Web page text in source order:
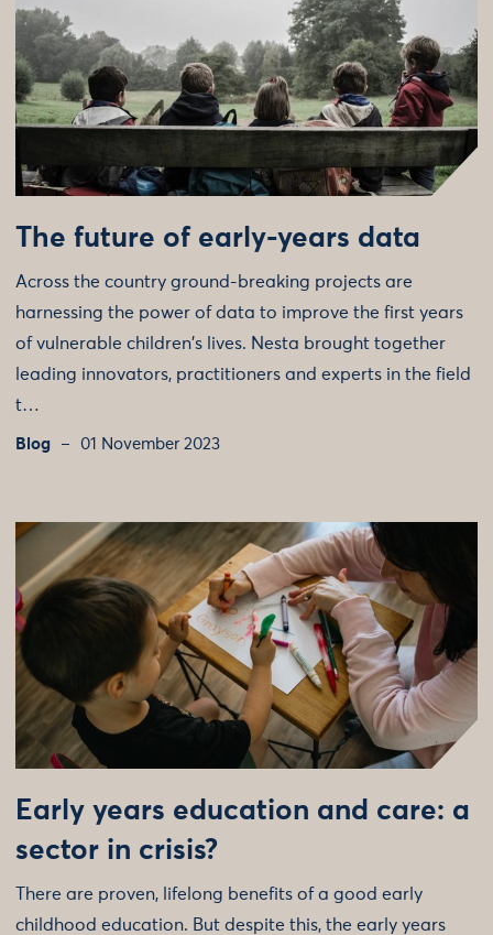
The future of early-years data
Across the country ground-breaking projects are
harnessing the power of data to improve the first years
of vulnerable children's lives. Nesta brought together
leading innovators, practitioners and experts in the field
t…
Blog 01 November 2023
Early years education and care: a
sector in crisis?
There are proven, lifelong benefits of a good early
childhood education. But despite this, the early years